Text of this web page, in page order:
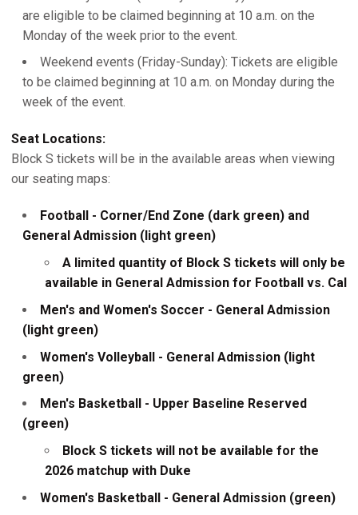
are eligible to be claimed beginning at 10 a.m. on the
Monday of the week prior to the event.
Weekend events (Friday-Sunday): Tickets are eligible
to be claimed beginning at 10 a.m. on Monday during the
week of the event.
Seat Locations:
Block S tickets will be in the available areas when viewing
our seating maps:
Football - Corner/End Zone (dark green) and
General Admission (light green)
A limited quantity of Block S tickets will only be
available in General Admission for Football vs. Cal
Men's and Women's Soccer - General Admission
(light green)
Women's Volleyball - General Admission (light
green)
Men's Basketball - Upper Baseline Reserved
(green)
Block S tickets will not be available for the
2026 matchup with Duke
Women's Basketball - General Admission (green)